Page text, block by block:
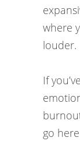
where
louder.
If
go